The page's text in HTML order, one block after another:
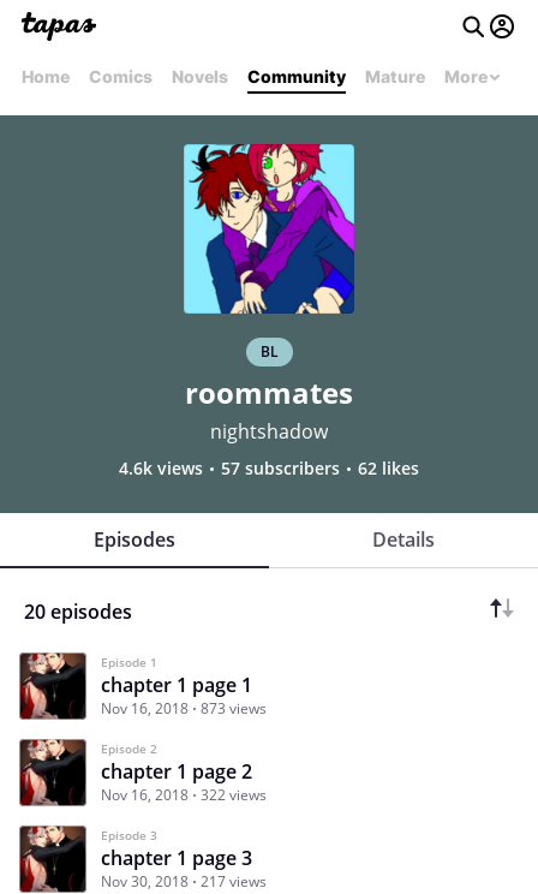
Home Comics Novels Community Mature More
BL
roommates
nightshadow
4.6k views 57 subscribers 62 likes
Episodes Details
20 episodes
Episode 1
chapter 1 page 1
Nov 16, 2018 873 views
Episode 2
chapter 1 page 2
Nov 16, 2018 322 views
Episode 3
chapter 1 page 3
Nov 30, 2018 217 views